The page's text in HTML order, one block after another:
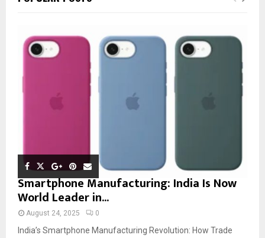
Smartphone Manufacturing: India Is Now
World Leader in...
August 24, 2025 0
India’s Smartphone Manufacturing Revolution: How Trade